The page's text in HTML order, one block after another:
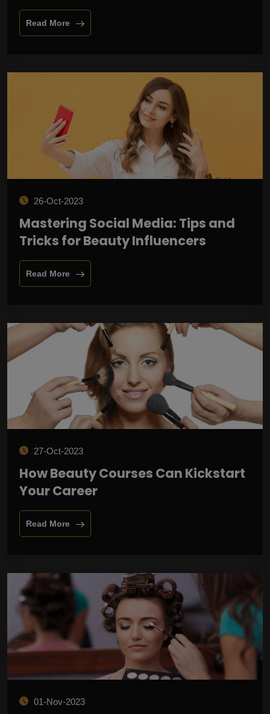
Read More
26-Oct-2023
Mastering Social Media: Tips and
Tricks for Beauty Influencers
Read More
27-Oct-2023
How Beauty Courses Can Kickstart
Your Career
Read More
01-Nov-2023